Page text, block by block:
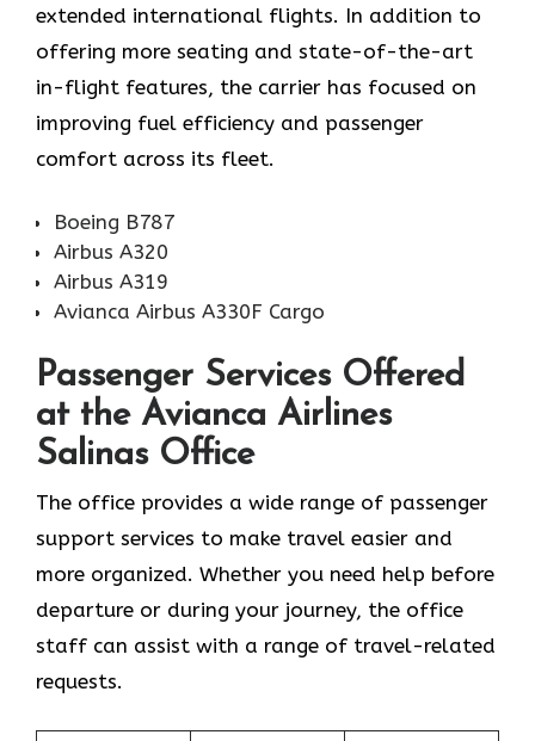
extended international flights. In addition to
offering more seating and state-of-the-art
in-flight features, the carrier has focused on
improving fuel efficiency and passenger
comfort across its fleet. ​‍​
Boeing B787
Airbus A320
Airbus A319
Avianca Airbus A330F Cargo
‌‍​‍‌​‍​‌‍​‍‌Passenger Services Offered
at the Avianca Airlines
Salinas Office
The office provides a wide range of passenger
support services to make travel easier and
more organized. Whether you need help before
departure or during your journey, the office
staff can assist with a range of travel-related
requests.